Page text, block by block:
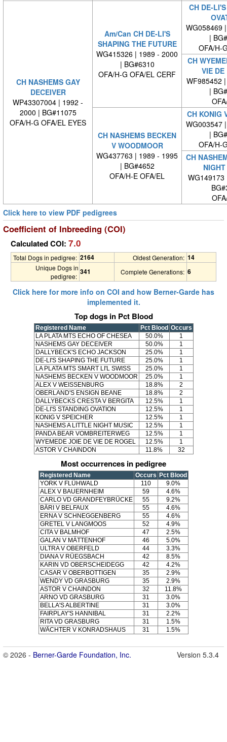
CH NASHEMS GAY
DECEIVER
WP43307004 | 1992 -
2000 | BG#11075
OFA/H-G OFA/EL EYES
Am/Can CH DE-LI'S
SHAPING THE FUTURE
WG415326 | 1989 - 2000
| BG#6310
OFA/H-G OFA/EL CERF
CH DE-
WG058469
|
OFA/H-
CH
VIE DE
WF985452
|
CH NASHEMS BECKEN
V WOODMOOR
WG437763 | 1989 - 1995
| BG#4652
OFA/H-E OFA/EL
CH KONIG
WG003547
|
OFA/H-
CH
Click here to view PDF pedigrees
Coefficient of Inbreeding (COI)
Calculated COI: 7.0
Total Dogs in pedigree: 2164 Oldest Generation: 14
Unique Dogs in
pedigree:
341 Complete Generations: 6
Click here for more info on COI and how Berner-Garde has
implemented it.
Top dogs in Pct Blood
Registered Name Pct Blood Occurs
LA PLATA MTS ECHO OF CHESEA
50.0%
1
NASHEMS GAY DECEIVER
50.0%
1
DALLYBECK'S ECHO JACKSON
25.0%
1
DE-LI'S SHAPING THE FUTURE
25.0%
1
LA PLATA MTS SMART LI'L SWISS
25.0%
1
NASHEMS BECKEN V WOODMOOR
25.0%
1
ALEX V WEISSENBURG
18.8%
2
OBERLAND'S ENSIGN BEANE
18.8%
2
DALLYBECKS CRESTA V BERGITA
12.5%
1
DE-LI'S STANDING OVATION
12.5%
1
KONIG V SPEICHER
12.5%
1
NASHEMS A LITTLE NIGHT MUSIC
12.5%
1
PANDA BEAR VOMBREITERWEG
12.5%
1
WYEMEDE JOIE DE VIE DE ROGEL
12.5%
1
ASTOR V CHAINDON
11.8% 32
Most occurrences in pedigree
Registered Name Occurs Pct Blood
YORK V FLÜHWALD
110
9.0%
ALEX V BAUERNHEIM
59
4.6%
CARLO VD GRANDFEYBRÜCKE
55
9.2%
BÄRI V BELFAUX
55
4.6%
ERNA V SCHNEGGENBERG
55
4.6%
GRETEL V LANGMOOS
52
4.9%
CITA V BALMHOF
47
2.5%
GALAN V MÄTTENHOF
46
5.0%
ULTRA V OBERFELD
44
3.3%
DIANA V RÜEGSBACH
42
8.5%
KARIN VD OBERSCHEIDEGG
42
4.2%
CASAR V OBERBOTTIGEN
35
2.9%
WENDY VD GRASBURG
35
2.9%
ASTOR V CHAINDON
32
11.8%
ARNO VD GRASBURG
31
3.0%
BELLA'S ALBERTINE
31
3.0%
FAIRPLAY'S HANNIBAL
31
2.2%
RITA VD GRASBURG
31
1.5%
WÄCHTER V KONRADSHAUS
31 1.5%
© 2026 - Berner-Garde Foundation, Inc. Version 5.3.4